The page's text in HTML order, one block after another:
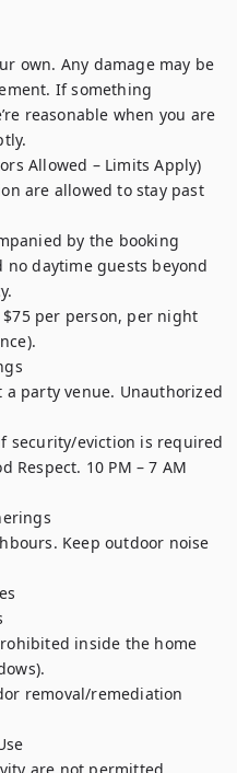
own. Any damage may be
If something
reasonable when you are
Allowed – Limits Apply)
are allowed to stay past
by the booking
daytime guests beyond
per person, per night
party venue. Unauthorized
security/eviction is required
Respect. 10 PM – 7 AM
Keep outdoor noise
inside the home
removal/remediation